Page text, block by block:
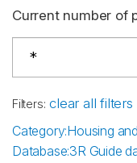
Current number of
Filters: clear all filters
Category:Housing
Database:3R Guide